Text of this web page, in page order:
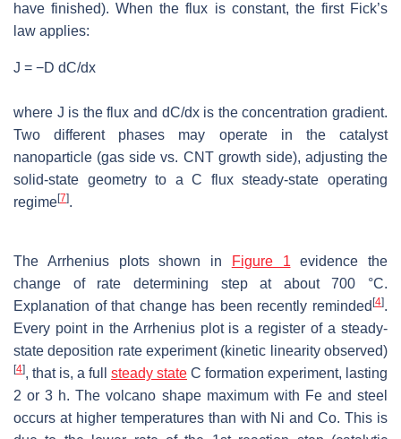
have finished). When the flux is constant, the first Fick’s
law applies:
J = −D dC/dx
where J is the flux and dC/dx is the concentration gradient.
Two different phases may operate in the catalyst
nanoparticle (gas side vs. CNT growth side), adjusting the
solid-state geometry to a C flux steady-state operating
regime[7].
The Arrhenius plots shown in Figure 1 evidence the
change of rate determining step at about 700 °C.
Explanation of that change has been recently reminded [4].
Every point in the Arrhenius plot is a register of a steady-
state deposition rate experiment (kinetic linearity observed)
[4], that is, a full steady state C formation experiment, lasting
2 or 3 h. The volcano shape maximum with Fe and steel
occurs at higher temperatures than with Ni and Co. This is